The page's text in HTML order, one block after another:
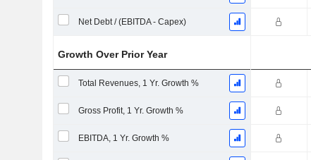
Net Debt / (EBITDA - Capex)
Growth Over Prior Year
Total Revenues, 1 Yr. Growth %
Gross Profit, 1 Yr. Growth %
EBITDA, 1 Yr. Growth %